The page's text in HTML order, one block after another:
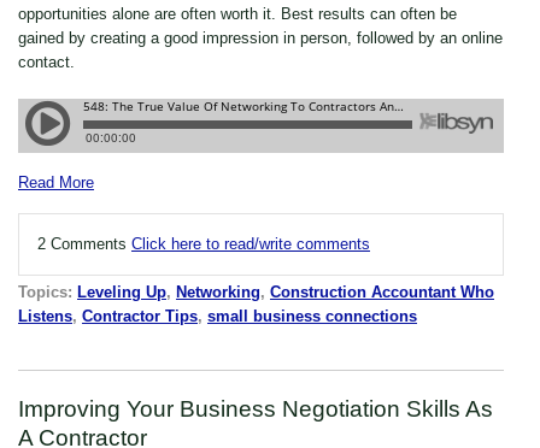
opportunities alone are often worth it. Best results can often be
gained by creating a good impression in person, followed by an online
contact.
Read More
2 Comments Click here to read/write comments
Topics: Leveling Up, Networking, Construction Accountant Who
Listens, Contractor Tips, small business connections
Improving Your Business Negotiation Skills As
A Contractor